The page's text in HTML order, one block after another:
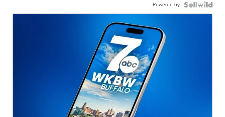
Powered by